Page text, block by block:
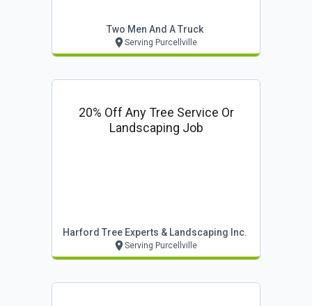
Two Men And A Truck
Serving Purcellville
20% Off Any Tree Service Or
Landscaping Job
Harford Tree Experts & Landscaping Inc.
Serving Purcellville